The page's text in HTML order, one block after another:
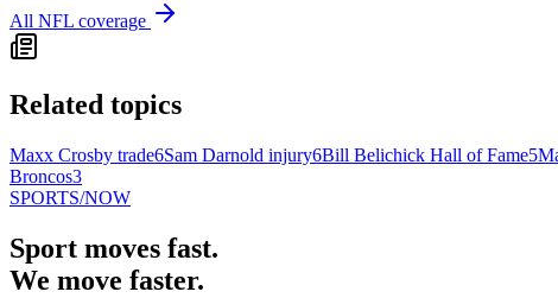
All NFL coverage
Related topics
Maxx Crosby trade6Sam Darnold injury6Bill Belichick Hall of Fame5
Broncos3
SPORTS/NOW
Sport moves fast.
We move faster.